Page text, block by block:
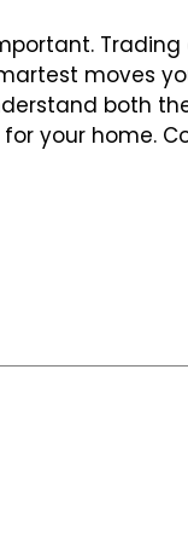
Trading
moves
both
your home.